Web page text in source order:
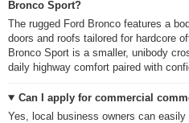
Bronco Sport?
The rugged Ford Bronco features a
doors and roofs tailored for hardcore
Bronco Sport is a smaller, unibody
daily highway comfort paired with
Can I apply for commercial
Yes, local business owners can